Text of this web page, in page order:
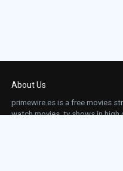
About Us
primewire.es is a free movies
watch movies, tv shows in high